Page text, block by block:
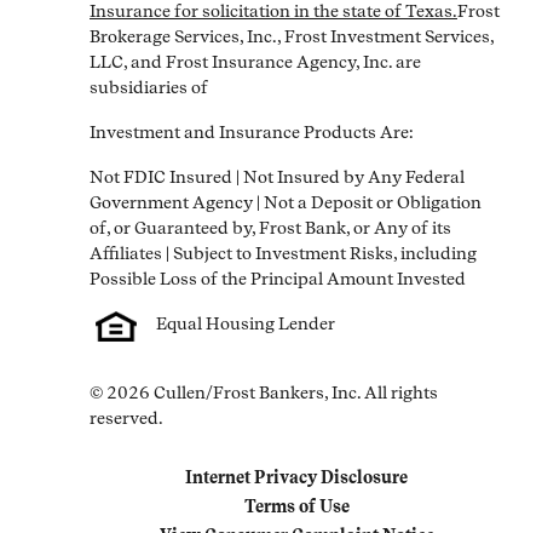
Insurance for solicitation in the state of Texas.Frost
Brokerage Services, Inc., Frost Investment Services,
LLC, and Frost Insurance Agency, Inc. are
subsidiaries of
Investment and Insurance Products Are:
Not FDIC Insured | Not Insured by Any Federal
Government Agency | Not a Deposit or Obligation
of, or Guaranteed by, Frost Bank, or Any of its
Affiliates | Subject to Investment Risks, including
Equal Housing Lender
© 2026 Cullen/Frost Bankers, Inc. All rights
reserved.
Internet Privacy Disclosure
Link Opens in New Tab
Terms of Use